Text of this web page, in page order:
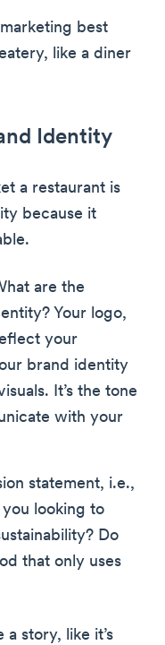
best
like a diner
Identity
a restaurant is
because it
are the
Your logo,
your
brand identity
It’s the tone
with your
statement, i.e.,
you looking to
Do
that only uses
story, like it’s